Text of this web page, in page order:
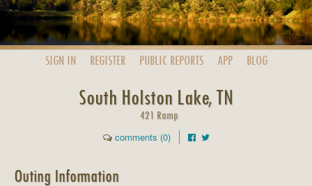
SIGN IN REGISTER PUBLIC REPORTS APP BLOG
South Holston Lake, TN
421 Ramp
comments (0)
Outing Information